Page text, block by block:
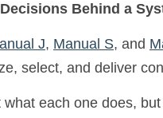
Behind a
J, Manual S, and
select, and deliver
each one does,